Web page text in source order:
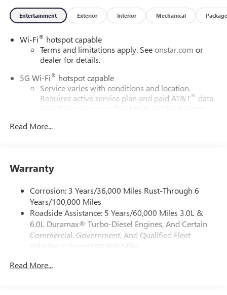
Entertainment Exterior Interior Mechanical Package
Wi-Fi® hotspot capable
Terms and limitations apply. Seeonstar.com or
dealer for details.
5G Wi-Fi® hotspot capable
Service varies with conditions and location.
Requires active service plan and paid AT&T® data
for details and limitations.
17.7" diagonal advanced color LCD display with Google
each driver's setting
Natural voice recognition and phone integration
Apple CarPlay™capability for compatible phones
Android Auto™capability for compatible phones
Bluetooth®®
Pair your compatible mobile phone to your
SiriusXM with 360L Trial Subscription
Read More...
Warranty
Corrosion: 3 Years/36,000 Miles Rust-Through 6
Years/100,000 Miles
Roadside Assistance: 5 Years/60,000 Miles 3.0L &
6.0L Duramax® Turbo-Diesel Engines, And Certain
Commercial, Government, And Qualified Fleet
Vehicles: 5 Years/100,000 Miles
Duramax® Turbo-Diesel Engines, And Certain
Read More...